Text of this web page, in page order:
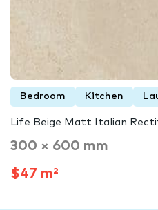
Bedroom Kitchen
Life Beige Matt Italian
300 × 600 mm
$47 m²